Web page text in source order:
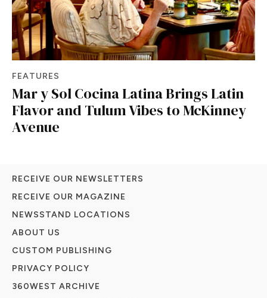
FEATURES
Mar y Sol Cocina Latina Brings Latin
Flavor and Tulum Vibes to McKinney
Avenue
RECEIVE OUR NEWSLETTERS
RECEIVE OUR MAGAZINE
NEWSSTAND LOCATIONS
ABOUT US
CUSTOM PUBLISHING
PRIVACY POLICY
360WEST ARCHIVE